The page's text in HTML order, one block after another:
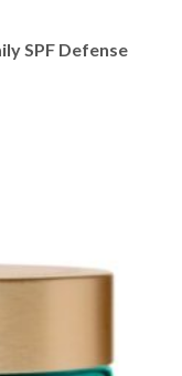
SPF Defense